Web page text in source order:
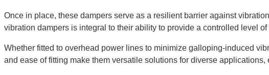
Once in place, these dampers serve as a resilient barrier against
vibration dampers is integral to their ability to provide a controlled level
Whether fitted to overhead power lines to minimize galloping-induced
and ease of fitting make them versatile solutions for diverse